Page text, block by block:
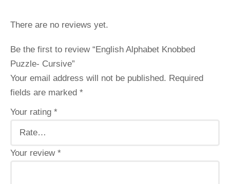
There are no reviews yet.
Be the first to review “English Alphabet Knobbed
Puzzle- Cursive”
Your email address will not be published. Required
fields are marked *
Your rating *
Your review *